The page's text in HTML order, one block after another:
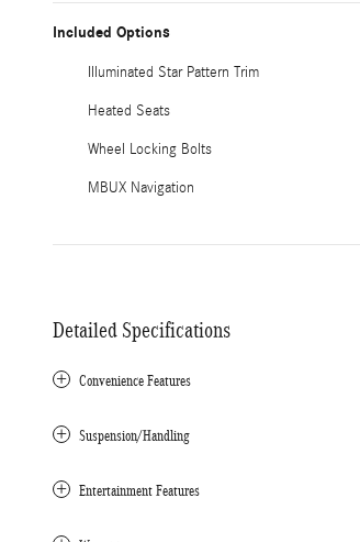
Included Options
Illuminated Star Pattern Trim
Heated Seats
Wheel Locking Bolts
MBUX Navigation
Detailed Specifications
Convenience Features
Suspension/Handling
Entertainment Features